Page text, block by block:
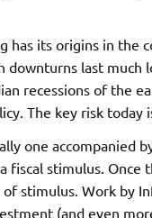
has its origins in the
downturns last
recessions of the
The key risk today
one accompanied
fiscal stimulus.
stimulus. Work by
(and even